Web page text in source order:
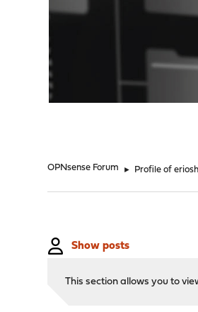
OPNsense Forum ► Profile of
Show posts
This section allows you to